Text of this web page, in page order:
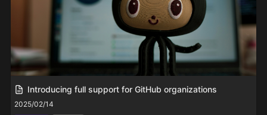
Introducing full support for GitHub organizations
2025/02/14